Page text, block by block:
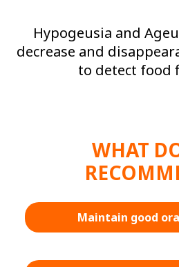
Hypogeusia and
decrease and
to detect food
WHAT
Maintain good